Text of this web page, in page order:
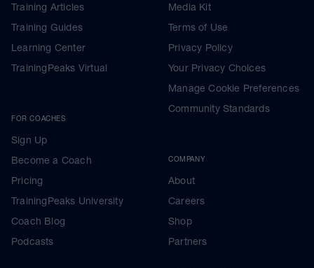
Training Articles
Training Guides
Learning Center
TrainingPeaks Virtual
FOR COACHES
Sign Up
Become a Coach
Pricing
TrainingPeaks University
Coach Blog
Podcasts
Media Kit
Terms of Use
Privacy Policy
Your Privacy Choices
Manage Cookie Preferences
Community Standards
COMPANY
About
Careers
Shop
Partners